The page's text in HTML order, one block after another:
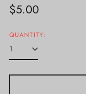
Regular
$5.00
QUANTITY: